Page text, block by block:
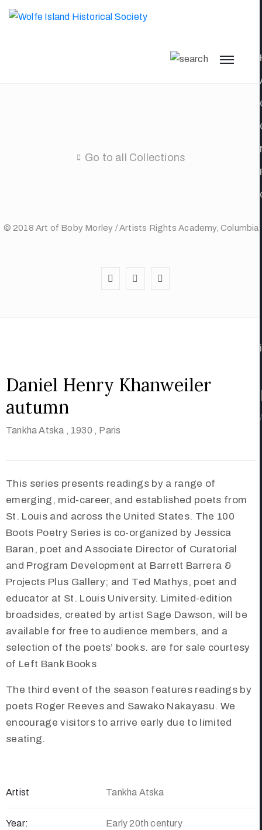
/
Go to all Collections
© 2018 Art of Boby Morley / Artists Rights Academy, Columbia
Daniel Henry Khanweiler
autumn
Tankha Atska , 1930 , Paris
This series presents readings by a range of
emerging, mid-career, and established poets from
St. Louis and across the United States. The 100
Boots Poetry Series is co-organized by Jessica
Baran, poet and Associate Director of Curatorial
and Program Development at Barrett Barrera &
Projects Plus Gallery; and Ted Mathys, poet and
educator at St. Louis University. Limited-edition
broadsides, created by artist Sage Dawson, will be
available for free to audience members, and a
selection of the poets’ books. are for sale courtesy
of Left Bank Books
The third event of the season features readings by
poets Roger Reeves and Sawako Nakayasu. We
encourage visitors to arrive early due to limited
seating.
Artist Tankha Atska
Year: Early 20th century